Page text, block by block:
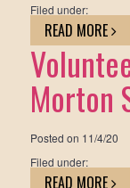
Filed under:
READ MORE
Morton
Posted on 11/4/20
Filed under:
READ MORE